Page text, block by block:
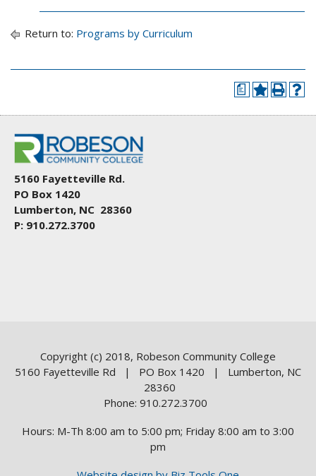
Return to: Programs by Curriculum
a
5160 Fayetteville Rd.
PO Box 1420
Lumberton, NC 28360
P: 910.272.3700
Copyright (c) 2018, Robeson Community College
5160 Fayetteville Rd | PO Box 1420 | Lumberton, NC
28360
Phone: 910.272.3700
Hours: M-Th 8:00 am to 5:00 pm; Friday 8:00 am to 3:00
pm